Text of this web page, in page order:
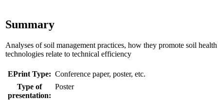
Summary
Analyses of soil management practices, how they promote soil
technologies relate to technical efficiency
EPrint Type: Conference paper, poster, etc.
Type of
presentation:
Poster